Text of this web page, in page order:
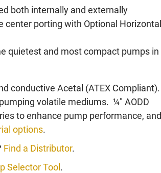
both internally and externally
center porting with Optional Horizontal
quietest and most compact pumps in
conductive Acetal (ATEX Compliant).
volatile mediums. ¼" AODD
to enhance pump performance, and
options.
Find a Distributor.
Selector Tool .